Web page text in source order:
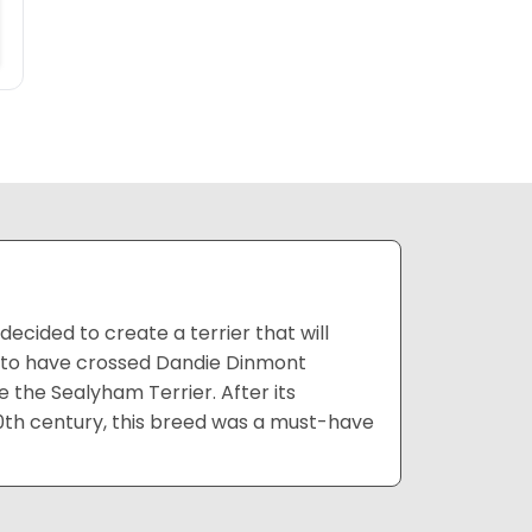
to create a terrier that will
have crossed Dandie Dinmont
Sealyham Terrier. After its
century, this breed was a must-have